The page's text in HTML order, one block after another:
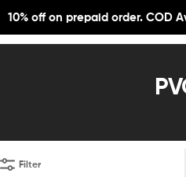
10% off on prepaid order. COD
Filter